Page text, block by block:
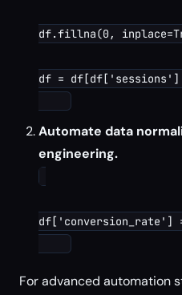
df.fillna(0,
df =
Automate data
engineering.
For advanced automation